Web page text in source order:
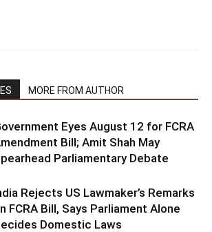
MORE FROM AUTHOR
Eyes August 12 for FCRA
Bill; Amit Shah May
Parliamentary Debate
Rejects US Lawmaker’s Remarks
FCRA Bill, Says Parliament Alone
Domestic Laws